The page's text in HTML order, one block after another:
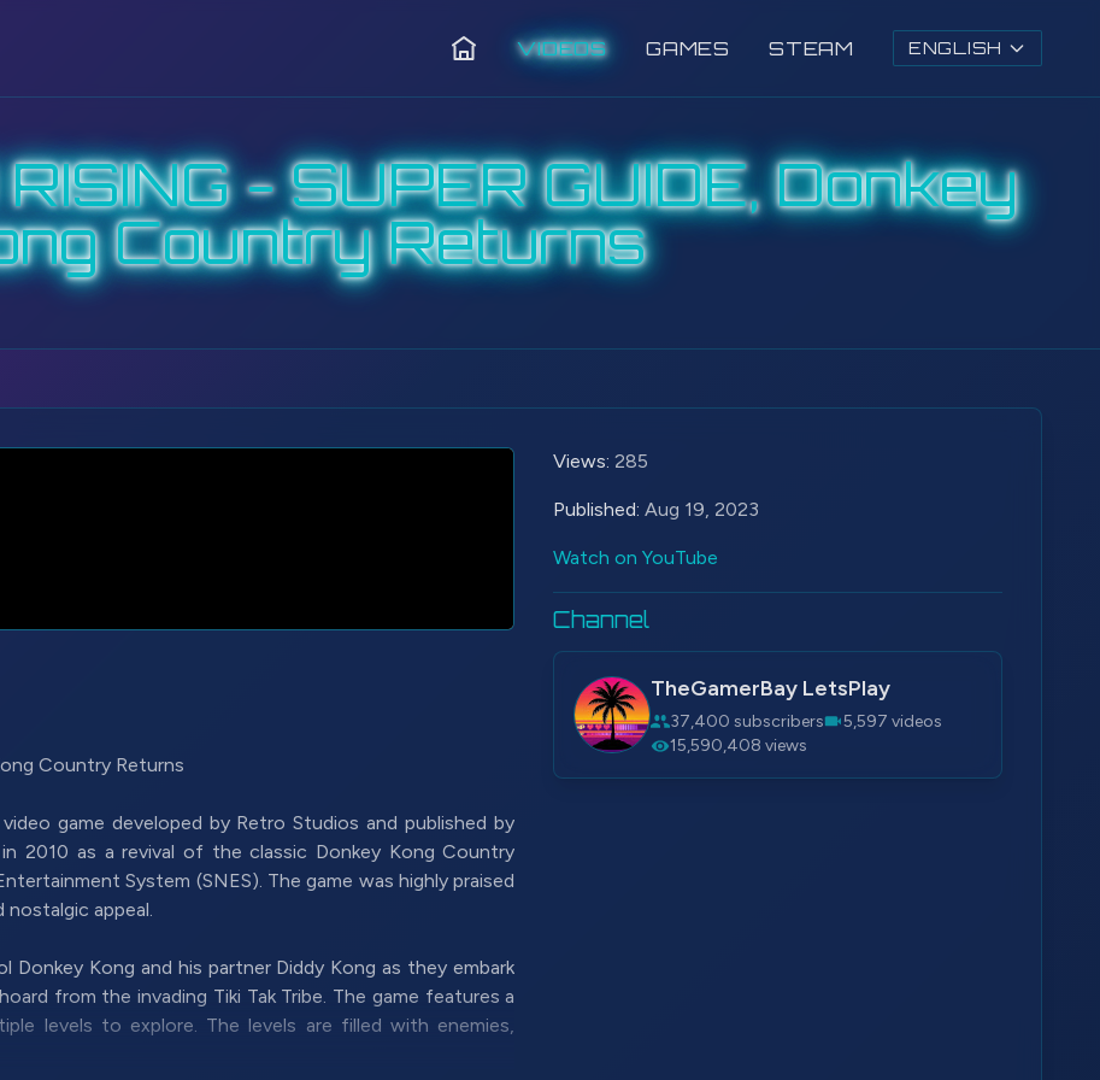
VIDEOS GAMES STEAM ENGLISH
- SUPER GUIDE, Donkey
Country Returns
Country Returns
game developed by Retro Studios and published by
2010 as a revival of the classic Donkey Kong Country
System (SNES). The game was highly praised
nostalgic appeal.
Kong and his partner Diddy Kong as they embark
from the invading Tiki Tak Tribe. The game features a
levels to explore. The levels are filled with enemies,
Views: 285
Published: Aug 19, 2023
Watch on YouTube
Channel
TheGamerBay LetsPlay
37,400 subscribers
5,597 videos
15,590,408 views